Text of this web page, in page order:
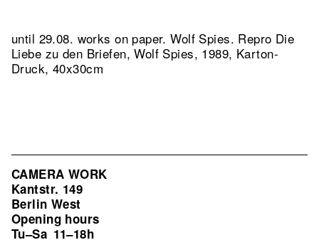
until 29.08. works on paper. Wolf Spies. Repro Die
Liebe zu den Briefen, Wolf Spies, 1989, Karton-
Druck, 40x30cm
CAMERA WORK
Kantstr. 149
Berlin West
Opening hours
Tu–Sa 11–18h